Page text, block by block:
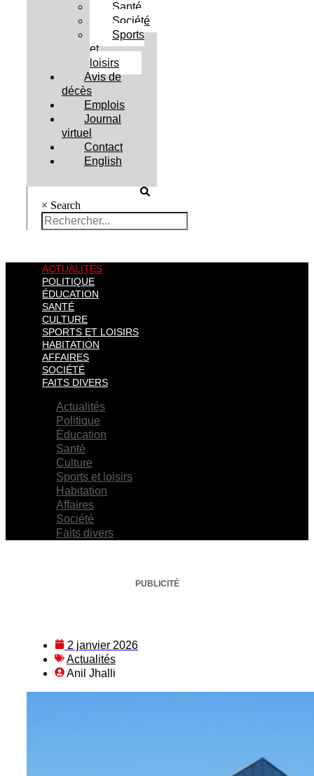
Santé
Société
Sports
et
loisirs
Avis de
décès
Emplois
Journal
virtuel
Contact
English
× Search
ACTUALITÉS
POLITIQUE
ÉDUCATION
SANTÉ
CULTURE
SPORTS ET LOISIRS
HABITATION
AFFAIRES
SOCIÉTÉ
FAITS DIVERS
Actualités
Politique
Éducation
Santé
Culture
Sports et loisirs
Habitation
Affaires
Société
Faits divers
PUBLICITÉ
2 janvier 2026
Actualités
Anil Jhalli